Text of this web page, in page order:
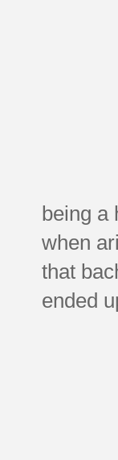
being a
when
that
ended